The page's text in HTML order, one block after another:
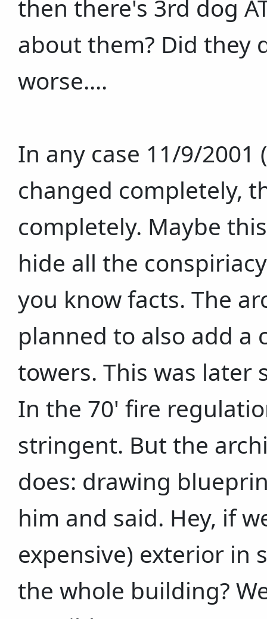
then there's 3rd dog
about them? Did they
worse....
In any case 11/9/2001
changed completely,
completely. Maybe
hide all the
you know facts. The
planned to also add a
towers. This was later
In the 70' fire
stringent. But the
does: drawing
him and said. Hey, if
expensive) exterior in
the whole building?